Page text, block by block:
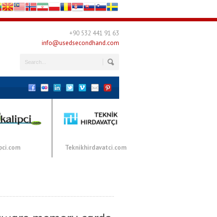
+90 532 441 91 63
info@usedsecondhand.com
Teknikhirdavatci.com